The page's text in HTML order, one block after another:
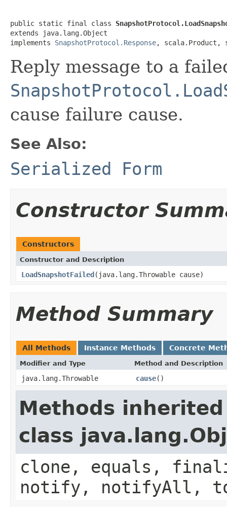
public static final class
extends java.lang.Object
implements SnapshotProtocol.Response, scala.Product,
Reply message to a
cause failure cause.
See Also:
Serialized Form
Constructor
Constructors
Constructor and Description
LoadSnapshotFailed(java.lang.Throwable cause)
Method Summary
All Methods Instance Methods Concrete
Modifier and Type Method and Description
java.lang.Throwable cause()
Methods
class
clone, equals,
notify, notifyAll,